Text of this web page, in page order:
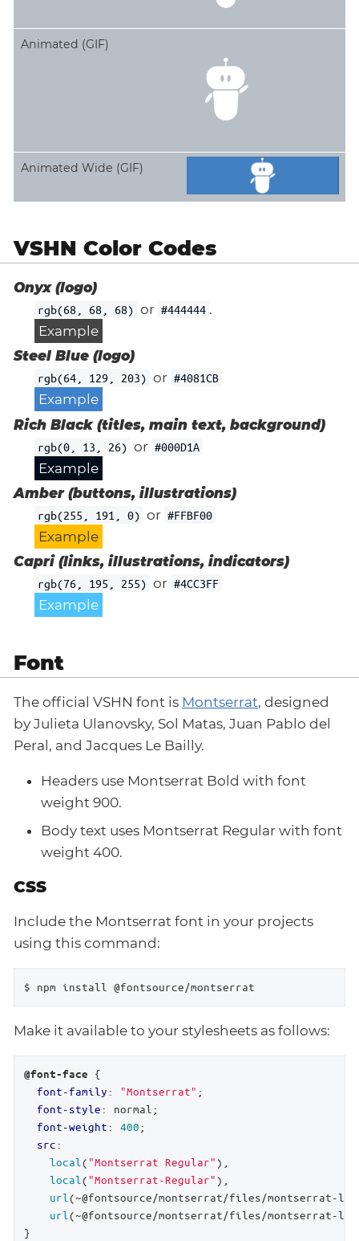
Animated (GIF)
Animated Wide (GIF)
VSHN Color Codes
Onyx (logo)
rgb(68, 68, 68) or #444444 .
Example
Steel Blue (logo)
rgb(64, 129, 203) or #4081CB
Example
Rich Black (titles, main text, background)
rgb(0, 13, 26) or #000D1A
Example
Amber (buttons, illustrations)
rgb(255, 191, 0) or #FFBF00
Example
Capri (links, illustrations, indicators)
rgb(76, 195, 255) or #4CC3FF
Example
Font
The official VSHN font is Montserrat, designed
by Julieta Ulanovsky, Sol Matas, Juan Pablo del
Peral, and Jacques Le Bailly.
Headers use Montserrat Bold with font
weight 900.
Body text uses Montserrat Regular with font
weight 400.
CSS
Include the Montserrat font in your projects
using this command:
$ npm install @fontsource/montserrat
Make it available to your stylesheets as follows:
@font-face {
font-family: "Montserrat" ;
font-style: normal;
font-weight: 400;
src:
local ( "Montserrat Regular" ),
local ( "Montserrat-Regular" ),
url (~@fontsource/montserrat/files/montserrat-
url (~@fontsource/montserrat/files/montserrat-
}